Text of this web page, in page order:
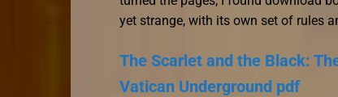
yet strange, with its own set of rules
The Scarlet and the Black:
Vatican Underground pdf